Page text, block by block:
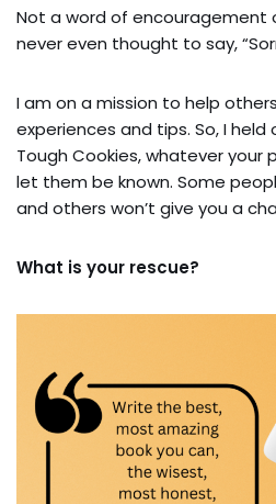
Not a word of encouragement
never even thought to say,
I am on a mission to help
experiences and tips. So, I
Tough Cookies, whatever your
let them be known. Some
and others won’t give you a
What is your rescue?